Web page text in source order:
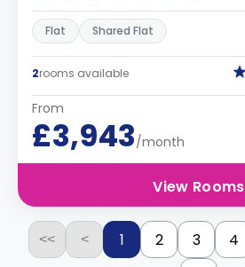
Flat Shared Flat
2rooms available
From
£3,943/month
View Rooms
<< < 1 2 3 4